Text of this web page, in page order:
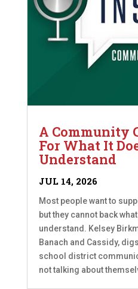
A Community
For What It
Understand
JUL 14, 2026
Most people want to
but they cannot back
understand. Kelsey
Banach and Cassidy,
school district
not talking about